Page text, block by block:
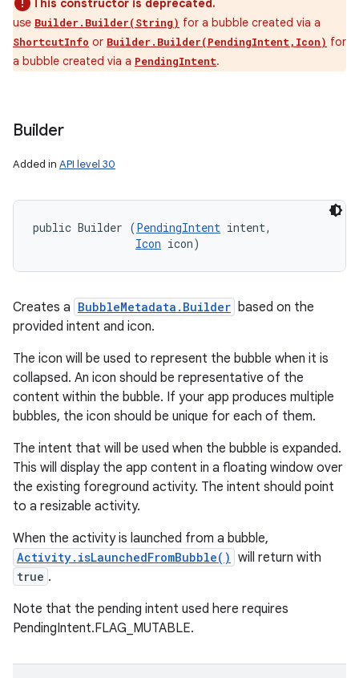
This constructor is deprecated.
use Builder.Builder(String) for a bubble created via a
ShortcutInfo or Builder.Builder(PendingIntent,Icon) for
a bubble created via a PendingIntent.
Builder
Added in API level 30
public Builder (PendingIntent intent,
Icon icon)
Creates a BubbleMetadata.Builder based on the
provided intent and icon.
The icon will be used to represent the bubble when it is
collapsed. An icon should be representative of the
content within the bubble. If your app produces multiple
bubbles, the icon should be unique for each of them.
The intent that will be used when the bubble is expanded.
This will display the app content in a floating window over
the existing foreground activity. The intent should point
to a resizable activity.
When the activity is launched from a bubble,
Activity.isLaunchedFromBubble() will return with
true .
Note that the pending intent used here requires
PendingIntent.FLAG_MUTABLE.